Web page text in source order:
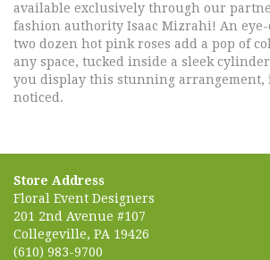
available exclusively through our
fashion authority Isaac Mizrahi! An
two dozen hot pink roses add a pop of
any space, tucked inside a sleek
you display this stunning arrangement,
noticed.
Store Address
Floral Event Designers
201 2nd Avenue #107
Collegeville, PA 19426
(610) 983-9700